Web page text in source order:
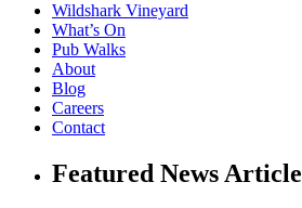
Wildshark Vineyard
What’s On
Pub Walks
About
Blog
Careers
Contact
Featured News Article